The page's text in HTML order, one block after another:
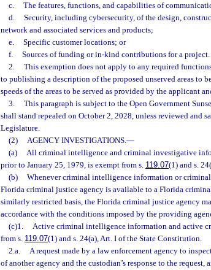
c.
The features, functions, and capabilities of
d.
Security, including cybersecurity, of the design,
network and associated services and products;
e.
Specific customer locations; or
f.
Sources of funding or in-kind contributions for a project.
2.
This exemption does not apply to any required
to publishing a description of the proposed unserved areas to
speeds of the areas to be served as provided by the applicant
3.
This paragraph is subject to the Open Government
shall stand repealed on October 2, 2028, unless reviewed and
Legislature.
(2)
AGENCY INVESTIGATIONS.—
(a)
All criminal intelligence and criminal investigative
prior to January 25, 1979, is exempt from s. 119.07(1) and s.
(b)
Whenever criminal intelligence information or
Florida criminal justice agency is available to a Florida
similarly restricted basis, the Florida criminal justice agency
accordance with the conditions imposed by the providing
(c)1.
Active criminal intelligence information and active
from s. 119.07(1) and s. 24(a), Art. I of the State Constitution.
2.a.
A request made by a law enforcement agency to
of another agency and the custodian’s response to the